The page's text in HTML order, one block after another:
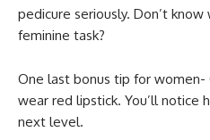
pedicure seriously. Don’t know
feminine task?
One last bonus tip for women-
wear red lipstick. You’ll notice
next level.